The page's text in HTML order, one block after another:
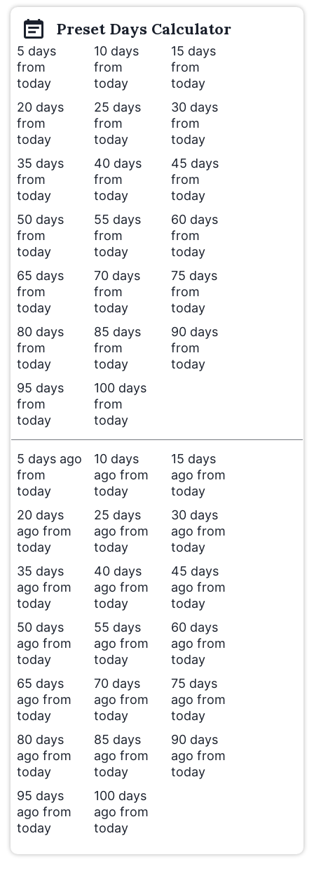
Preset Days Calculator
5 days
from
today
10 days
from
today
15 days
from
today
20 days
from
today
25 days
from
today
30 days
from
today
35 days
from
today
40 days
from
today
45 days
from
today
50 days
from
today
55 days
from
today
60 days
from
today
65 days
from
today
70 days
from
today
75 days
from
today
80 days
from
today
85 days
from
today
90 days
from
today
95 days
from
today
100 days
from
today
5 days ago
from
today
10 days
ago from
today
15 days
ago from
today
20 days
ago from
today
25 days
ago from
today
30 days
ago from
today
35 days
ago from
today
40 days
ago from
today
45 days
ago from
today
50 days
ago from
today
55 days
ago from
today
60 days
ago from
today
65 days
ago from
today
70 days
ago from
today
75 days
ago from
today
80 days
ago from
today
85 days
ago from
today
90 days
ago from
today
95 days
ago from
today
100 days
ago from
today